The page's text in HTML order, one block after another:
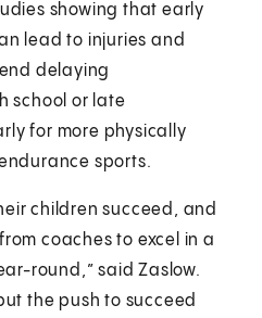
showing that early
lead to injuries and
delaying
school or late
for more physically
sports.
children succeed, and
coaches to excel in a
round,” said Zaslow.
the push to succeed